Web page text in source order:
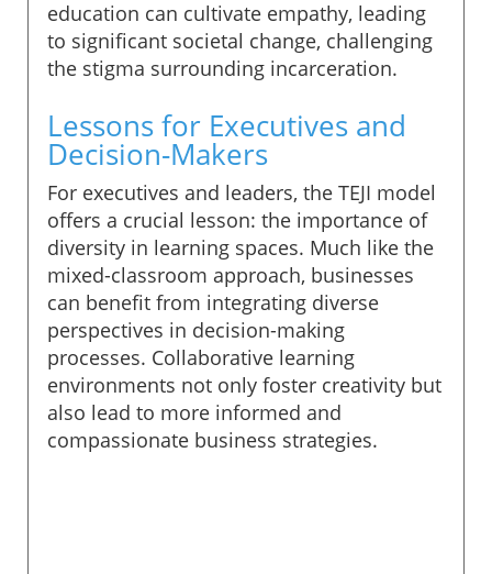
education can cultivate empathy, leading
to significant societal change, challenging
the stigma surrounding incarceration.
Lessons for Executives and
Decision-Makers
For executives and leaders, the TEJI model
offers a crucial lesson: the importance of
diversity in learning spaces. Much like the
mixed-classroom approach, businesses
can benefit from integrating diverse
perspectives in decision-making
processes. Collaborative learning
environments not only foster creativity but
also lead to more informed and
compassionate business strategies.